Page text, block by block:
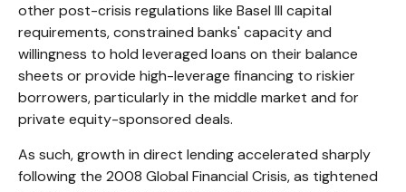
other post-crisis regulations like Basel III capital
requirements, constrained banks' capacity and
willingness to hold leveraged loans on their balance
sheets or provide high-leverage financing to riskier
borrowers, particularly in the middle market and for
private equity-sponsored deals.
As such, growth in direct lending accelerated sharply
following the 2008 Global Financial Crisis, as tightened